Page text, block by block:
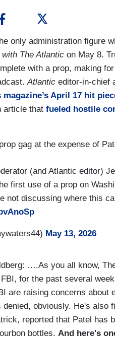
only administration figure
The Atlantic on May 8.
with a prop, making
Atlantic editor-in-chief
April 17 hit
article that fueled hostile
gag at the expense of
(and Atlantic editor)
first use of a prop on
not discussing where this
May 13, 2026
….As you all know,
for the past several
are raising concerns about
obviously. He's also
reported that Patel has
bottles. And here's